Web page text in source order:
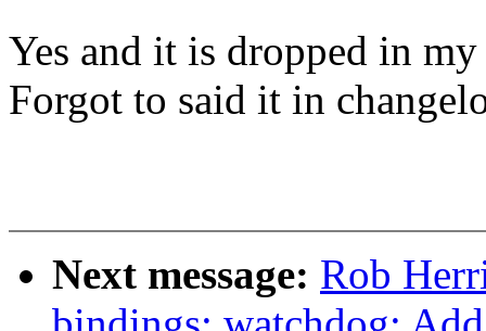
Yes and it is dropped in
Forgot to said it in
Next message: Rob